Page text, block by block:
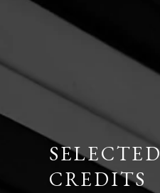
SELECTED
CREDITS